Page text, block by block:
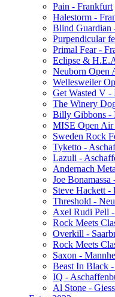
Pain - Frankfurt
Halestorm -
Blind Guardian
Purpendicular
Primal Fear -
Eclipse &
Neuborn Open
Wellesweiler
Get Wasted V -
The Winery
Billy Gibbons -
MISE Open Air
Sweden Rock
Tyketto -
Lazuli -
Andernach
Joe
Steve Hackett -
Threshold -
Axel Rudi Pell -
Rock Meets
Overkill -
Rock Meets
Saxon -
Beast In Black
IQ -
Al Stone -